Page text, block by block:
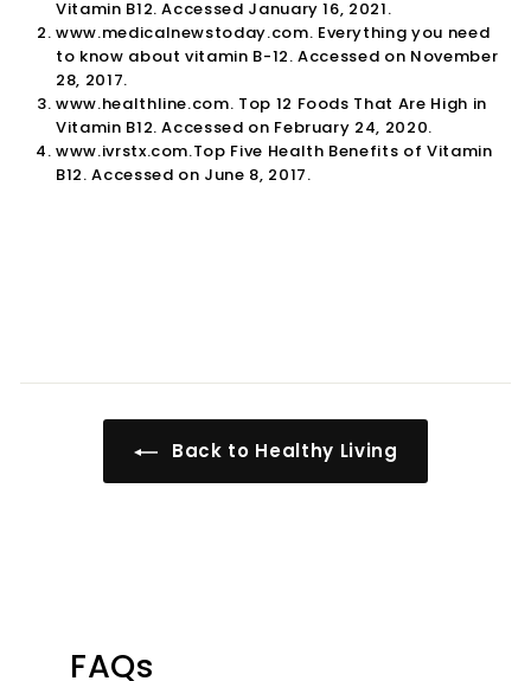
Vitamin B12. Accessed January 16, 2021.
www.medicalnewstoday.com. Everything you need
to know about vitamin B-12. Accessed on November
28, 2017.
www.healthline.com. Top 12 Foods That Are High in
Vitamin B12. Accessed on February 24, 2020.
www.ivrstx.com.Top Five Health Benefits of Vitamin
B12. Accessed on June 8, 2017.
Back to Healthy Living
FAQs